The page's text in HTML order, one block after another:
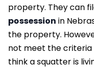
property. They can
possession in
the property.
not meet the criteria
think a squatter is